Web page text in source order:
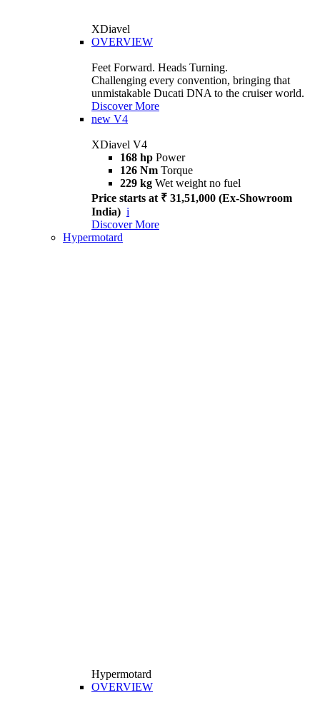
XDiavel
OVERVIEW
Feet Forward. Heads Turning.
Challenging every convention, bringing that
unmistakable Ducati DNA to the cruiser world.
Discover More
new V4
XDiavel V4
168 hp Power
126 Nm Torque
229 kg Wet weight no fuel
Price starts at ₹ 31,51,000 (Ex-Showroom
India) i
Discover More
Hypermotard
Hypermotard
OVERVIEW